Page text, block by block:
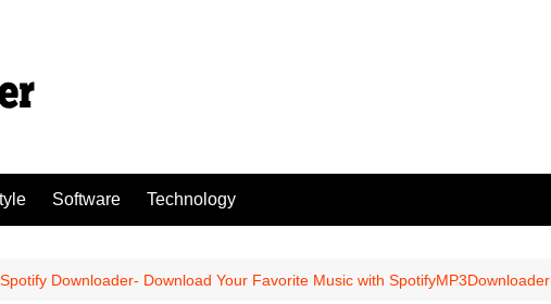
Software Technology
Downloader- Download Your Favorite Music with SpotifyMP3Downloader